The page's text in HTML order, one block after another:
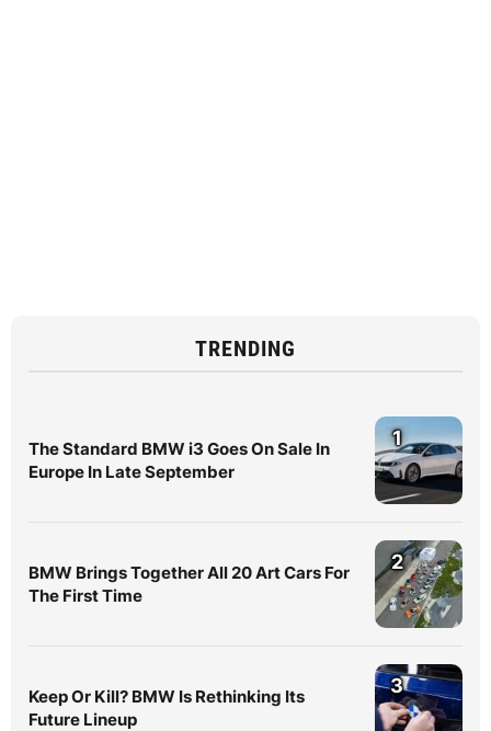
TRENDING
The Standard BMW i3 Goes On Sale In
Europe In Late September
1
BMW Brings Together All 20 Art Cars For
The First Time
2
Keep Or Kill? BMW Is Rethinking Its
Future Lineup
3